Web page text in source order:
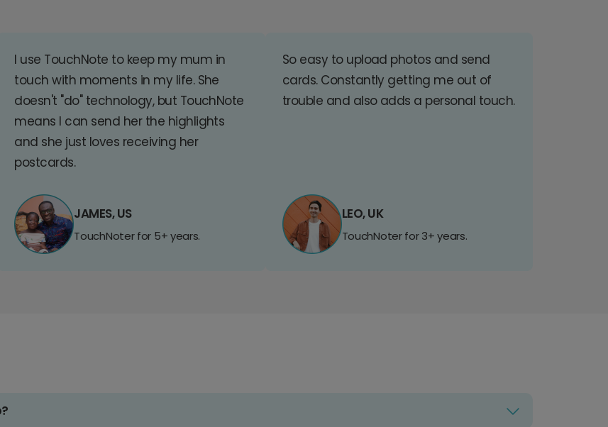
I use TouchNote to keep my mum in
touch with moments in my life. She
doesn't "do" technology, but TouchNote
means I can send her the highlights
and she just loves receiving her
postcards.
JAMES, US
TouchNoter for 5+ years.
So easy to upload photos and send
cards. Constantly getting me out of
trouble and also adds a personal touch.
LEO, UK
TouchNoter for 3+ years.